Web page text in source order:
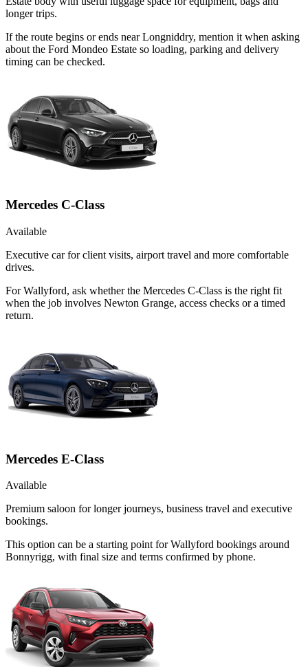
longer trips.
If the route begins or ends near Longniddry, mention it when asking
about the Ford Mondeo Estate so loading, parking and delivery
timing can be checked.
Mercedes C-Class
Available
Executive car for client visits, airport travel and more comfortable
drives.
For Wallyford, ask whether the Mercedes C-Class is the right fit
when the job involves Newton Grange, access checks or a timed
return.
Mercedes E-Class
Available
Premium saloon for longer journeys, business travel and executive
bookings.
This option can be a starting point for Wallyford bookings around
Bonnyrigg, with final size and terms confirmed by phone.